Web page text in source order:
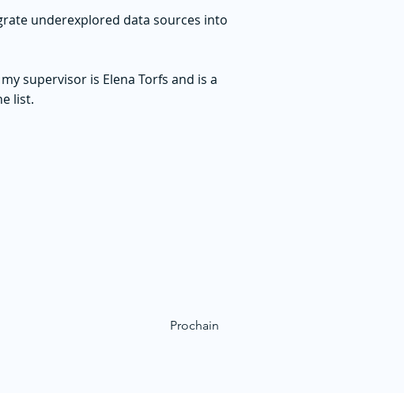
underexplored data sources into
my supervisor is Elena Torfs and is a
list.
Prochain